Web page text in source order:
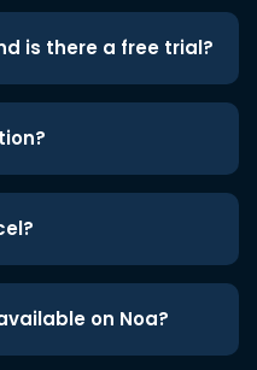
is there a free trial?
on Noa?